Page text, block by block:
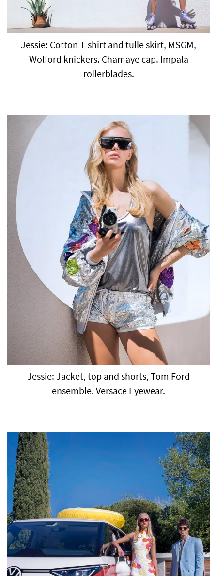
Jessie: Cotton T-shirt and tulle skirt, MSGM,
Wolford knickers. Chamaye cap. Impala
rollerblades.
Jessie: Jacket, top and shorts, Tom Ford
ensemble. Versace Eyewear.